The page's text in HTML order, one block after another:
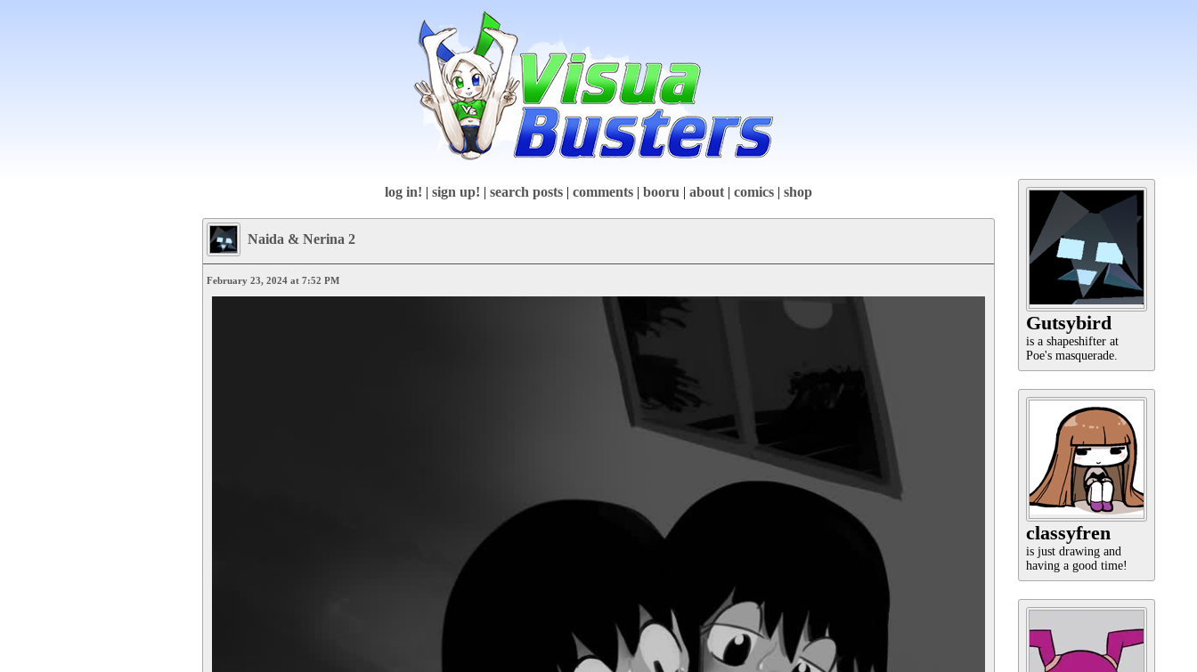
Gutsybird
is a shapeshifter at
Poe's masquerade.
classyfren
is just drawing and
having a good time!
log in! | sign up! | search posts | comments | booru | about | comics | shop
Naida & Nerina 2
February 23, 2024 at 7:52 PM